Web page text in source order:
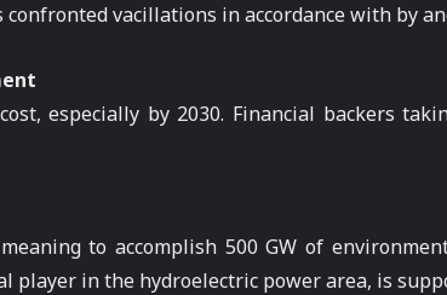
vacillations in accordance with by
especially by 2030. Financial backers
to accomplish 500 GW of
player in the hydroelectric power area, is